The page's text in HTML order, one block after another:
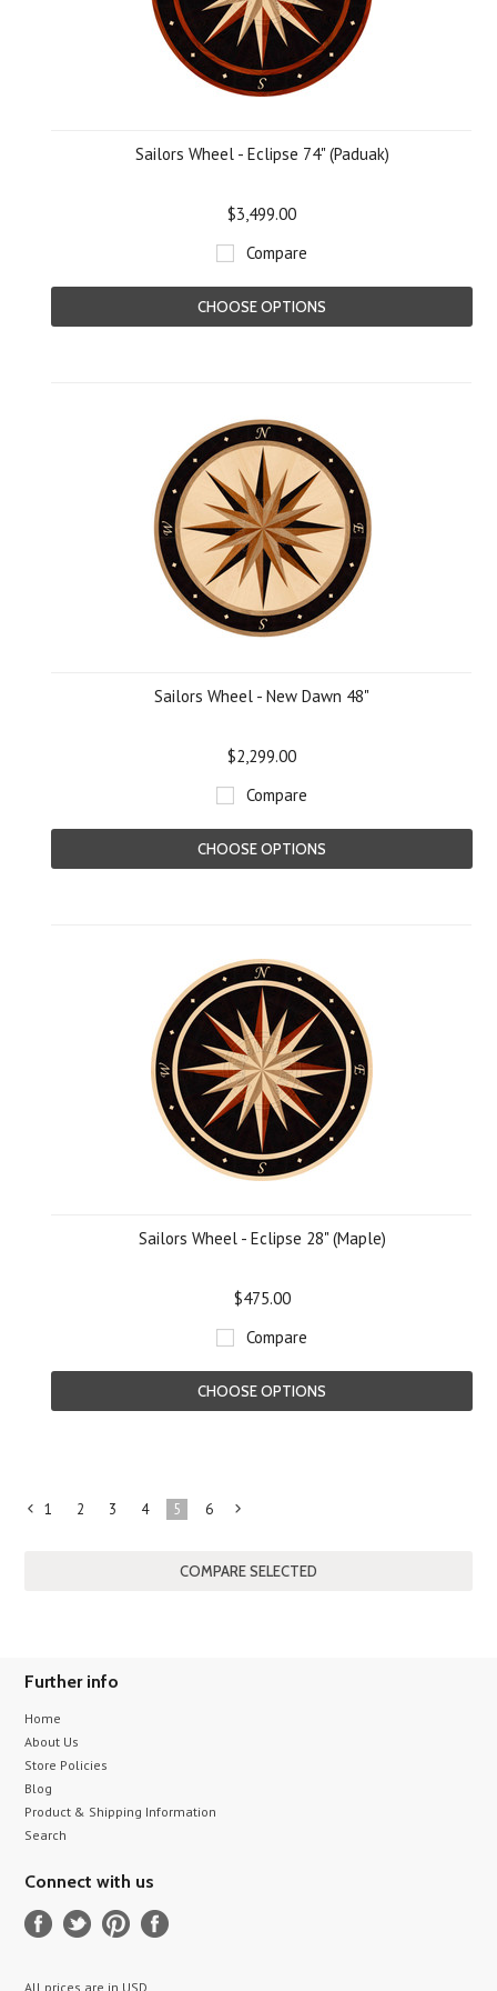
Sailors Wheel - Eclipse 74" (Paduak)
$3,499.00
Compare
CHOOSE OPTIONS
Sailors Wheel - New Dawn 48"
$2,299.00
Compare
CHOOSE OPTIONS
Sailors Wheel - Eclipse 28" (Maple)
$475.00
Compare
CHOOSE OPTIONS
1 2 3 4 5 6
»
Further info
Home
About Us
Store Policies
Blog
Product & Shipping Information
Search
Connect with us
All prices are in USD